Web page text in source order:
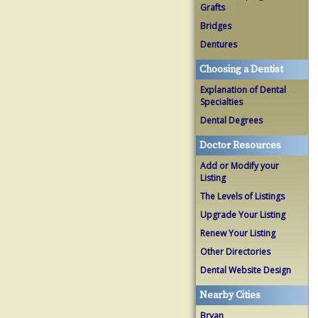
Grafts
Bridges
Dentures
Choosing a Dentist
Explanation of Dental
Specialties
Dental Degrees
Doctor Resources
Add or Modify your
Listing
The Levels of Listings
Upgrade Your Listing
Renew Your Listing
Other Directories
Dental Website Design
Nearby Cities
Bryan